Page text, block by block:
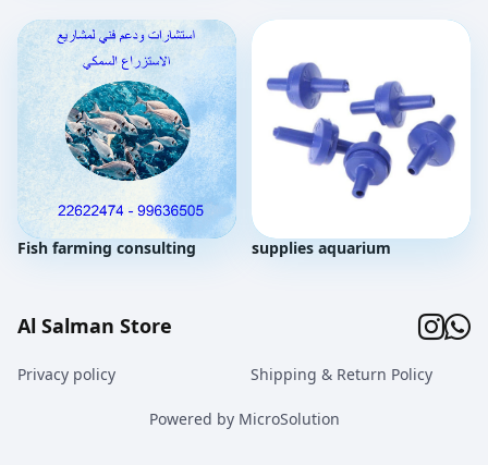
Fish farming consulting supplies aquarium
Al Salman Store
Privacy policy Shipping & Return Policy
Powered by MicroSolution